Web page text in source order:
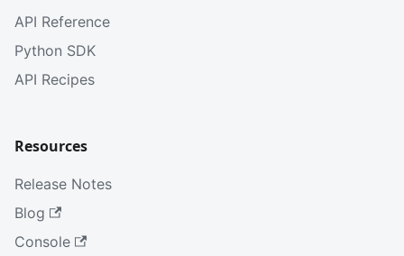
API Reference
Python SDK
API Recipes
Resources
Release Notes
Blog
Console